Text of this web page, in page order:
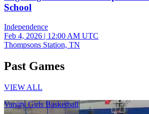
School
Independence
Feb 4, 2026 | 12:00 AM UTC
Thompsons Station, TN
Past Games
VIEW ALL
Varsity Girls Basketball